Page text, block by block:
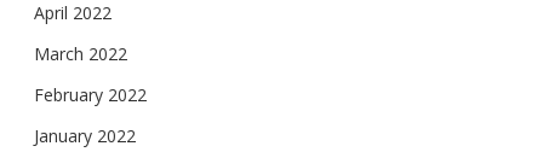
April 2022
March 2022
February 2022
January 2022